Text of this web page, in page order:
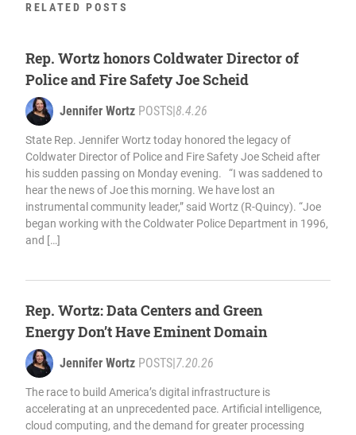
RELATED POSTS
Rep. Wortz honors Coldwater Director of
Police and Fire Safety Joe Scheid
Jennifer Wortz POSTS|8.4.26
State Rep. Jennifer Wortz today honored the legacy of
Coldwater Director of Police and Fire Safety Joe Scheid after
his sudden passing on Monday evening. “I was saddened to
hear the news of Joe this morning. We have lost an
instrumental community leader,” said Wortz (R-Quincy). “Joe
began working with the Coldwater Police Department in 1996,
and […]
Rep. Wortz: Data Centers and Green
Energy Don’t Have Eminent Domain
Jennifer Wortz POSTS|7.20.26
The race to build America’s digital infrastructure is
accelerating at an unprecedented pace. Artificial intelligence,
cloud computing, and the demand for greater processing